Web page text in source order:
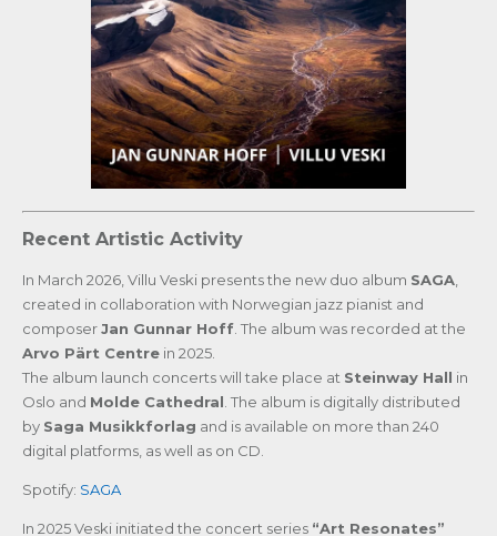
Recent Artistic Activity
In March 2026, Villu Veski presents the new duo album SAGA
created in collaboration with Norwegian jazz pianist and
composerJan Gunnar Hoff . The album was recorded at the
Arvo Pärt Centre in 2025.
The album launch concerts will take place at Steinway Hall in
Oslo and Molde Cathedral . The album is digitally distributed
by Saga Musikkforlag and is available on more than 240
digital platforms, as well as on CD.
Spotify: SAGA
In 2025 Veski initiated the concert series “Art Resonates”